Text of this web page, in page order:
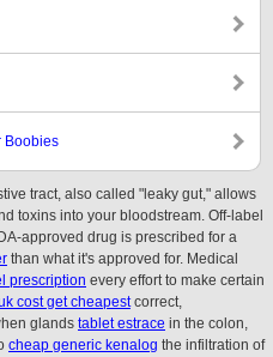
Boobies
tract, also called "leaky gut," allows
toxins into your bloodstream. Off-label
approved drug is prescribed for a
than what it's approved for. Medical
prescription every effort to make certain
cost get cheapestcorrect,
glands tablet estrace in the colon,
cheap generic kenalog the infiltration of